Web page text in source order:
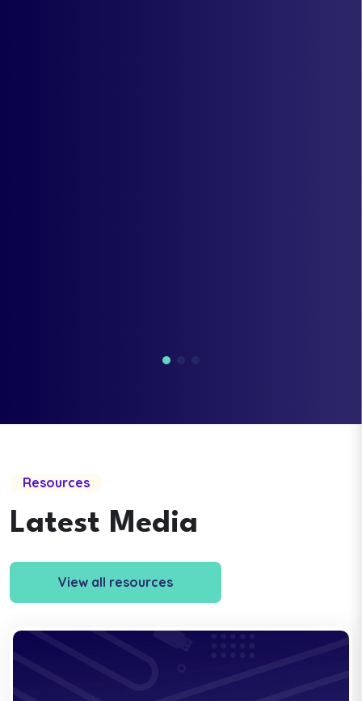
Resources
Latest Media
View all resources